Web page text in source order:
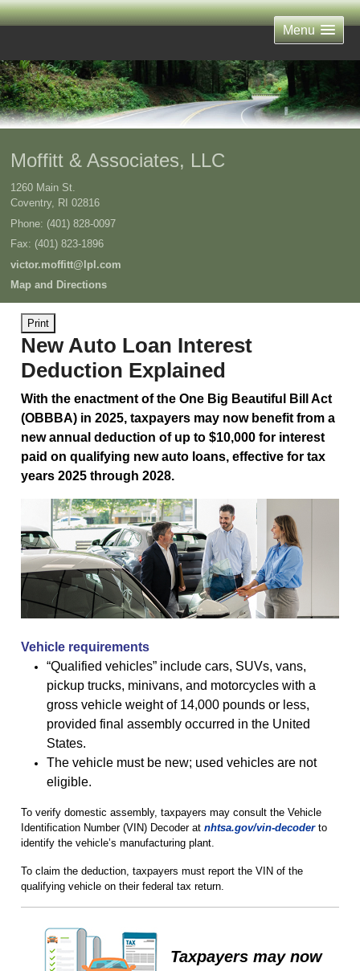
Menu
Moffitt & Associates, LLC
1260 Main St.
Coventry, RI 02816
Phone: (401) 828-0097
Fax: (401) 823-1896
victor.moffitt@lpl.com
Map and Directions
Print
New Auto Loan Interest
Deduction Explained
With the enactment of the One Big Beautiful Bill Act
(OBBBA) in 2025, taxpayers may now benefit from a
new annual deduction of up to $10,000 for interest
paid on qualifying new auto loans, effective for tax
years 2025 through 2028.
Vehicle requirements
“Qualified vehicles” include cars, SUVs, vans,
pickup trucks, minivans, and motorcycles with a
gross vehicle weight of 14,000 pounds or less,
provided final assembly occurred in the United
States.
The vehicle must be new; used vehicles are not
eligible.
To verify domestic assembly, taxpayers may consult the Vehicle
Identification Number (VIN) Decoder at nhtsa.gov/vin-decoderto
identify the vehicle’s manufacturing plant.
To claim the deduction, taxpayers must report the VIN of the
qualifying vehicle on their federal tax return.
Taxpayers may now